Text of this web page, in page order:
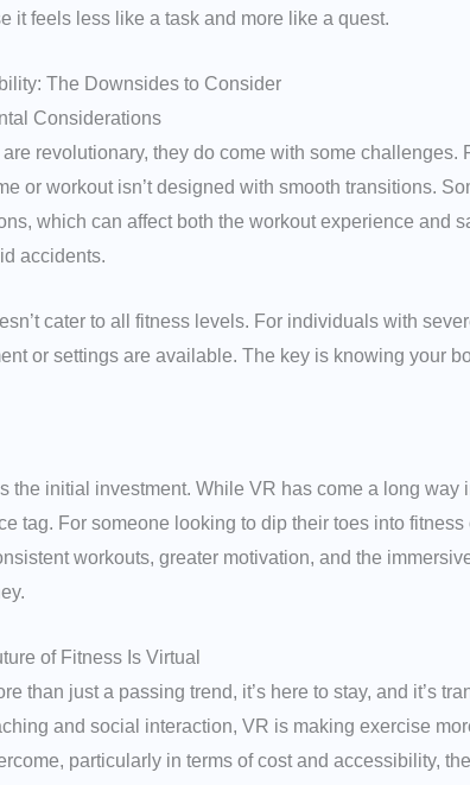
it feels less like a task and more like a quest.
The Downsides to Consider
Considerations
revolutionary, they do come with some challenges.
or workout isn’t designed with smooth transitions.
which can affect both the workout experience and
accidents.
cater to all fitness levels. For individuals with
or settings are available. The key is knowing your
the initial investment. While VR has come a long
tag. For someone looking to dip their toes into
workouts, greater motivation, and the
of Fitness Is Virtual
than just a passing trend, it’s here to stay, and it’s
and social interaction, VR is making exercise
particularly in terms of cost and accessibility,